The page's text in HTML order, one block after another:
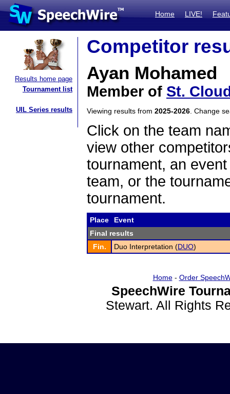
Home LIVE!
Results home page
Tournament list
UIL Series results
Competitor
Ayan Mohamed
Member of St.
Viewing results from 2025-2026 . Change
Click on the team
view other
tournament, an
team, or the
tournament.
Place
Event
Final results
Fin.
Duo Interpretation (DUO)
Home- Order
SpeechWire
Stewart. All Rights